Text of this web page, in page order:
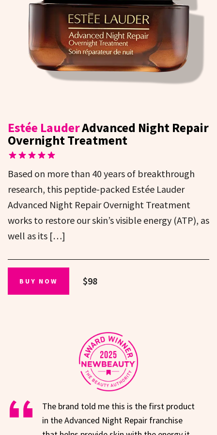
Estée LauderAdvanced Night Repair
Overnight Treatment
Based on more than 40 years of breakthrough
research, this peptide-packed Estée Lauder
Advanced Night Repair Overnight Treatment
works to restore our skin’s visible energy (ATP), as
well as its […]
BUY NOW $98
The brand told me this is the first product
in the Advanced Night Repair franchise